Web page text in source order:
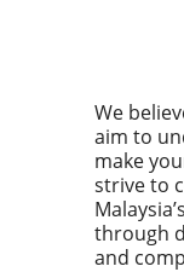
We
aim to
make
strive to
through
and